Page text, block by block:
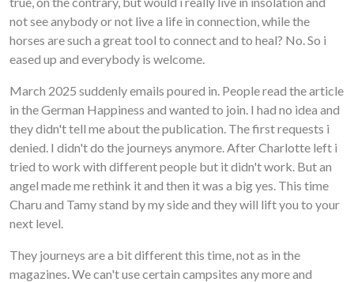
not see anybody or not live a life in connection, while the
horses are such a great tool to connect and to heal? No. So i
eased up and everybody is welcome.
March 2025 suddenly emails poured in. People read the article
in the German Happiness and wanted to join. I had no idea and
they didn't tell me about the publication. The first requests i
denied. I didn't do the journeys anymore. After Charlotte left i
tried to work with different people but it didn't work. But an
angel made me rethink it and then it was a big yes. This time
Charu and Tamy stand by my side and they will lift you to your
next level.
They journeys are a bit different this time, not as in the
magazines. We can't use certain campsites any more and